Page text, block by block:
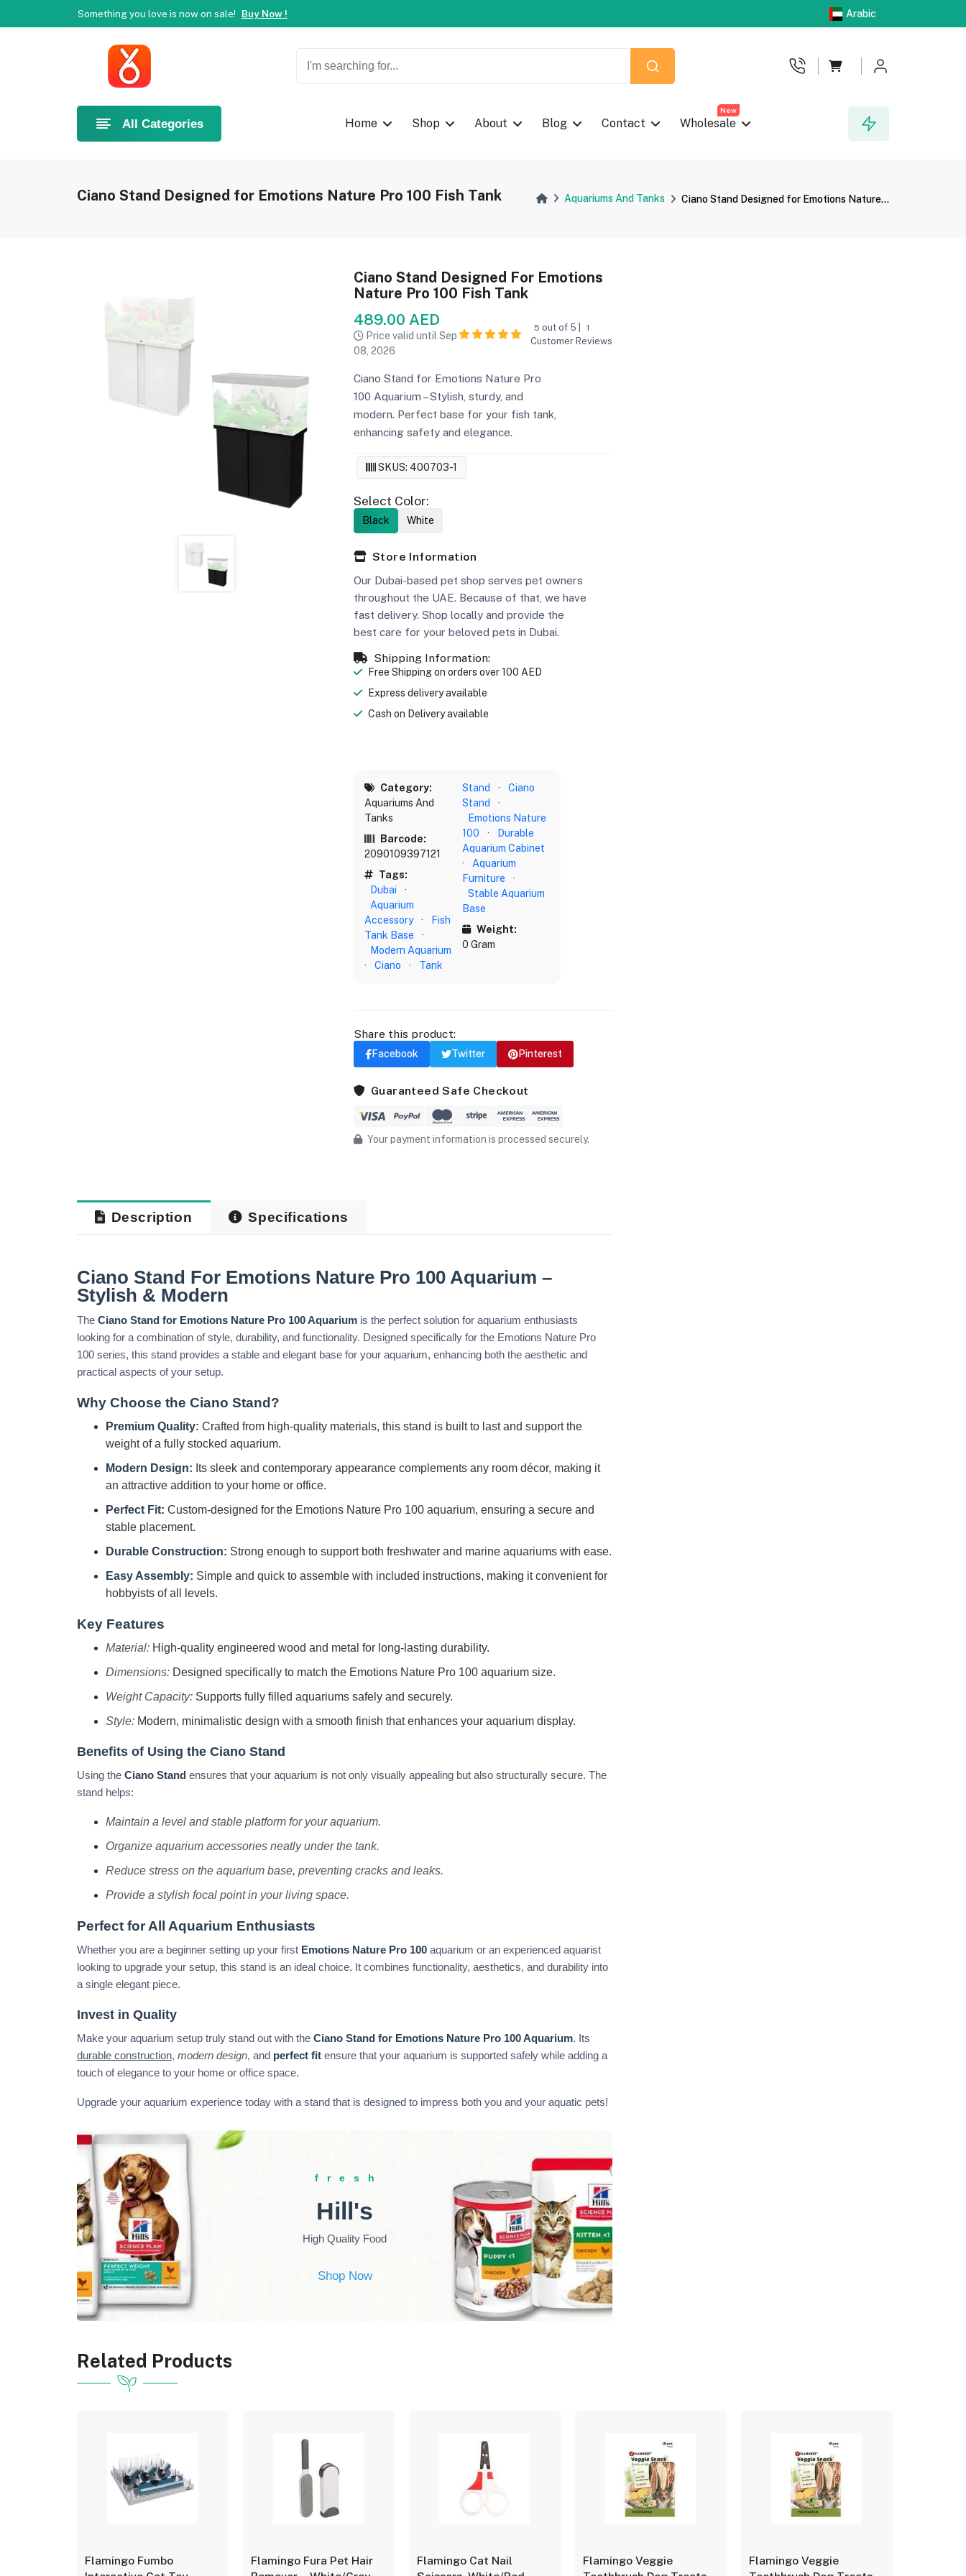
Welcome to Ahlan Pet! Best online shop in Dubai.
Something you love is now on sale!
Buy Now !
Arabic
All Categories Home Shop About
New
Blog Contact Wholesale
Ciano Stand Designed for Emotions Nature Pro 100 Fish Tank Aquariums And Tanks Ciano Stand Designed for Emotions Nature...
Ciano Stand Designed For Emotions
Nature Pro 100 Fish Tank
489.00 AED
Price valid until Sep
08, 2026
5 out of 5 | 1
Customer Reviews
Ciano Stand for Emotions Nature Pro
100 Aquarium – Stylish, sturdy, and
modern. Perfect base for your fish tank,
enhancing safety and elegance.
SKUS: 400703-1
Select Color:
Black White
Store Information
Our Dubai-based pet shop serves pet owners
throughout the UAE. Because of that, we have
fast delivery. Shop locally and provide the
best care for your beloved pets in Dubai.
Shipping Information:
Free Shipping on orders over 100 AED
Express delivery available
Cash on Delivery available
Category:
Aquariums And
Tanks
Barcode:
2090109397121
Tags:
Dubai
·
Aquarium
Accessory
·
Fish
Tank Base
·
Modern Aquarium
·
Ciano · Tank
Stand ·
Ciano
Stand
·
Emotions Nature
100
·
Durable
Aquarium Cabinet
·
Aquarium
Furniture
·
Stable Aquarium
Base
Weight:
0 Gram
Share this product:
Facebook Twitter Pinterest
Guaranteed Safe Checkout
Your payment information is processed securely.
Description Specifications
Ciano Stand For Emotions Nature Pro 100 Aquarium –
Stylish & Modern
The Ciano Stand for Emotions Nature Pro 100 Aquariumis the perfect solution for aquarium enthusiasts
looking for a combination of style, durability, and functionality. Designed specifically for the Emotions Nature Pro
100 series, this stand provides a stable and elegant base for your aquarium, enhancing both the aesthetic and
practical aspects of your setup.
Why Choose the Ciano Stand?
Premium Quality: Crafted from high-quality materials, this stand is built to last and support the
weight of a fully stocked aquarium.
Modern Design: Its sleek and contemporary appearance complements any room décor, making it
an attractive addition to your home or office.
Perfect Fit: Custom-designed for the Emotions Nature Pro 100 aquarium, ensuring a secure and
stable placement.
Durable Construction: Strong enough to support both freshwater and marine aquariums with ease.
Easy Assembly: Simple and quick to assemble with included instructions, making it convenient for
hobbyists of all levels.
Key Features
Material:High-quality engineered wood and metal for long-lasting durability.
Dimensions:Designed specifically to match the Emotions Nature Pro 100 aquarium size.
Weight Capacity:Supports fully filled aquariums safely and securely.
Style:Modern, minimalistic design with a smooth finish that enhances your aquarium display.
Benefits of Using the Ciano Stand
Using the Ciano Stand ensures that your aquarium is not only visually appealing but also structurally secure. The
stand helps:
Maintain a level and stable platform for your aquarium.
Organize aquarium accessories neatly under the tank.
Reduce stress on the aquarium base, preventing cracks and leaks.
Provide a stylish focal point in your living space.
Perfect for All Aquarium Enthusiasts
Whether you are a beginner setting up your first Emotions Nature Pro 100aquarium or an experienced aquarist
looking to upgrade your setup, this stand is an ideal choice. It combines functionality, aesthetics, and durability into
a single elegant piece.
Invest in Quality
Make your aquarium setup truly stand out with the Ciano Stand for Emotions Nature Pro 100 Aquarium. Its
durable construction, modern design, and perfect fitensure that your aquarium is supported safely while adding a
touch of elegance to your home or office space.
Upgrade your aquarium experience today with a stand that is designed to impress both you and your aquatic pets!
fresh
Hill's
High Quality Food
Shop Now
Related Products
Flamingo Fumbo
Flamingo Fura Pet Hair
Flamingo Cat Nail
Flamingo Veggie
Flamingo Veggie